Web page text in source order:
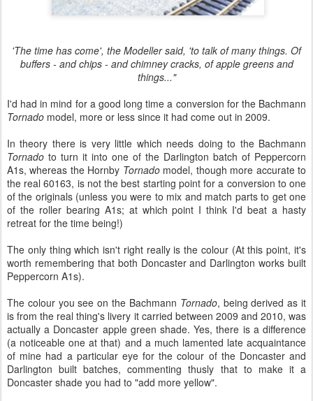
'The time has come', the Modeller said, 'to talk of many things. Of
buffers - and chips - and chimney cracks, of apple greens and
things..."
I'd had in mind for a good long time a conversion for the Bachmann
Tornado model, more or less since it had come out in 2009.
In theory there is very little which needs doing to the Bachmann
Tornado to turn it into one of the Darlington batch of Peppercorn
A1s, whereas the Hornby Tornado model, though more accurate to
the real 60163, is not the best starting point for a conversion to one
of the originals (unless you were to mix and match parts to get one
of the roller bearing A1s; at which point I think I'd beat a hasty
retreat for the time being!)
The only thing which isn't right really is the colour (At this point, it's
worth remembering that both Doncaster and Darlington works built
Peppercorn A1s).
The colour you see on the Bachmann Tornado, being derived as it
is from the real thing's livery it carried between 2009 and 2010, was
actually a Doncaster apple green shade. Yes, there is a difference
(a noticeable one at that) and a much lamented late acquaintance
of mine had a particular eye for the colour of the Doncaster and
Darlington built batches, commenting thusly that to make it a
Doncaster shade you had to "add more yellow".